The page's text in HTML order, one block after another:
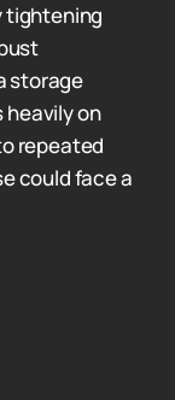
tightening
storage
heavily on
repeated
could face a